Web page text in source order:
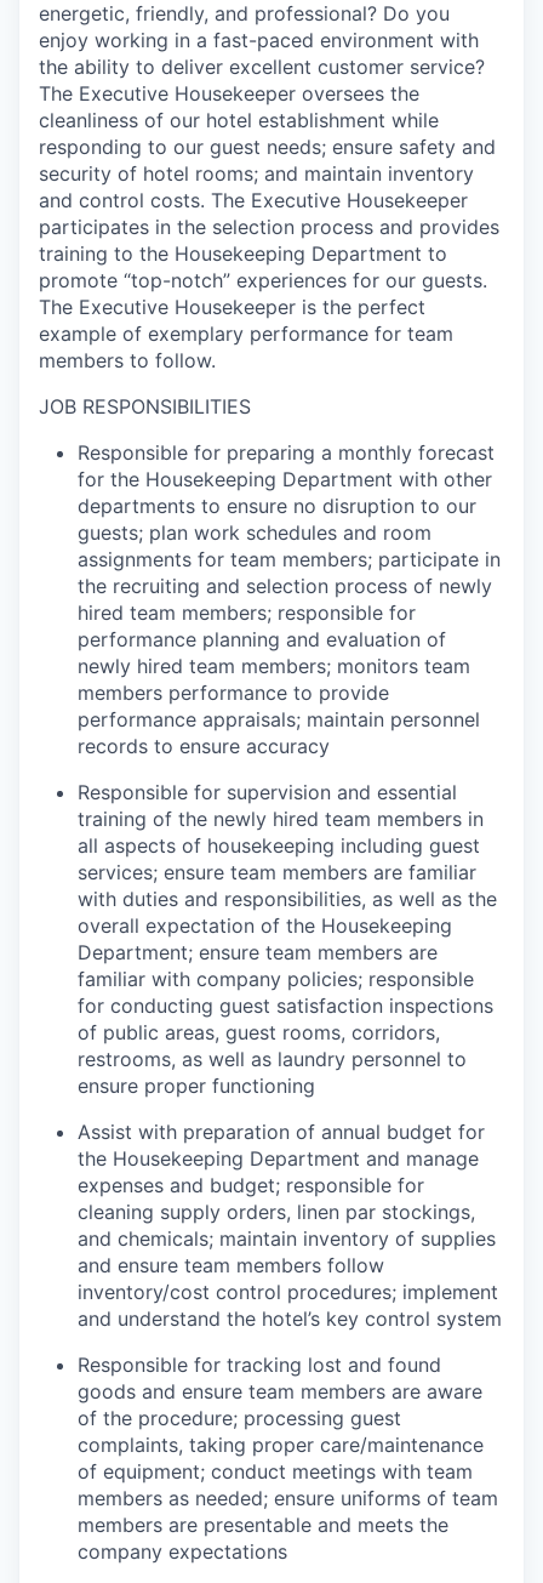
energetic, friendly, and professional? Do you
enjoy working in a fast-paced environment with
the ability to deliver excellent customer service?
The Executive Housekeeper oversees the
cleanliness of our hotel establishment while
responding to our guest needs; ensure safety and
security of hotel rooms; and maintain inventory
and control costs. The Executive Housekeeper
participates in the selection process and provides
training to the Housekeeping Department to
promote “top-notch” experiences for our guests.
The Executive Housekeeper is the perfect
example of exemplary performance for team
members to follow.
JOB RESPONSIBILITIES
Responsible for preparing a monthly forecast
for the Housekeeping Department with other
departments to ensure no disruption to our
guests; plan work schedules and room
assignments for team members; participate in
the recruiting and selection process of newly
hired team members; responsible for
performance planning and evaluation of
newly hired team members; monitors team
members performance to provide
performance appraisals; maintain personnel
records to ensure accuracy
Responsible for supervision and essential
training of the newly hired team members in
all aspects of housekeeping including guest
services; ensure team members are familiar
with duties and responsibilities, as well as the
overall expectation of the Housekeeping
Department; ensure team members are
familiar with company policies; responsible
for conducting guest satisfaction inspections
of public areas, guest rooms, corridors,
restrooms, as well as laundry personnel to
ensure proper functioning
Assist with preparation of annual budget for
the Housekeeping Department and manage
expenses and budget; responsible for
cleaning supply orders, linen par stockings,
and chemicals; maintain inventory of supplies
and ensure team members follow
inventory/cost control procedures; implement
and understand the hotel’s key control system
Responsible for tracking lost and found
goods and ensure team members are aware
of the procedure; processing guest
complaints, taking proper care/maintenance
of equipment; conduct meetings with team
members as needed; ensure uniforms of team
members are presentable and meets the
company expectations